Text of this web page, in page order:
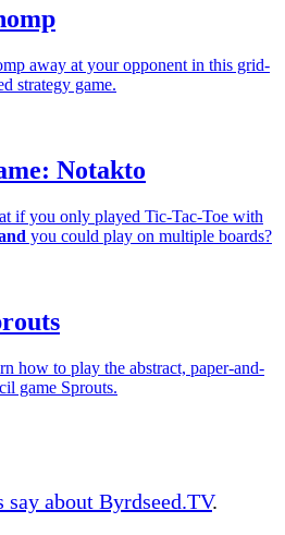
away at your opponent in this grid-
strategy game.
Notakto
if you only played Tic-Tac-Toe with
you could play on multiple boards?
how to play the abstract, paper-and-
game Sprouts.
say about Byrdseed.TV.